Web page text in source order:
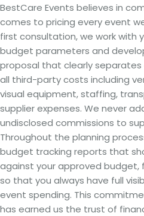
BestCare Events believes in
comes to pricing every event
first consultation, we work with
budget parameters and
proposal that clearly
all third-party costs including
visual equipment, staffing,
supplier expenses. We never
undisclosed commissions to
Throughout the planning
budget tracking reports that
against your approved budget,
so that you always have full
event spending. This
has earned us the trust of